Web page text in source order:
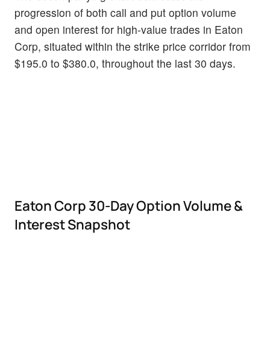
progression of both call and put option volume
and open interest for high-value trades in Eaton
Corp, situated within the strike price corridor from
$195.0 to $380.0, throughout the last 30 days.
Eaton Corp 30-Day Option Volume &
Interest Snapshot